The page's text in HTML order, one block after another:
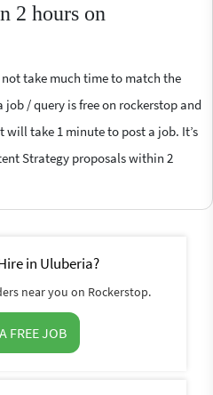
2 hours on
not take much time to match the
job / query is free on rockerstop and
take 1 minute to post a job. It’s
Strategy proposals within 2
in Uluberia?
near you on Rockerstop.
FREE JOB